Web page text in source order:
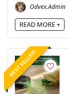
Odvex.Admin
READ MORE +
BEST SELLER